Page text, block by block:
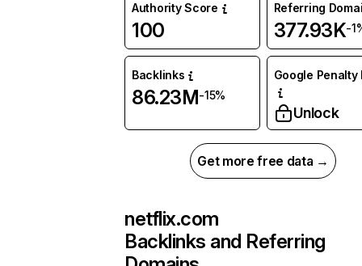
Authority Score
100
Referring
377.93K-
Backlinks
86.23M-15%
Google Penalty
Unlock
Get more free data →
netflix.com
Backlinks and Referring